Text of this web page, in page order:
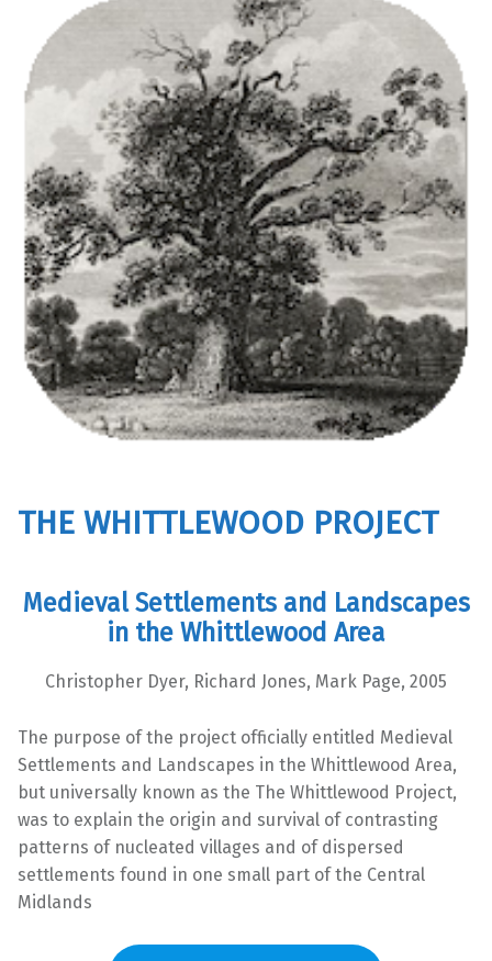
THE WHITTLEWOOD PROJECT
Medieval Settlements and Landscapes
in the Whittlewood Area
Christopher Dyer, Richard Jones, Mark Page, 2005
The purpose of the project officially entitled Medieval
Settlements and Landscapes in the Whittlewood Area,
but universally known as the The Whittlewood Project,
was to explain the origin and survival of contrasting
patterns of nucleated villages and of dispersed
settlements found in one small part of the Central
Midlands